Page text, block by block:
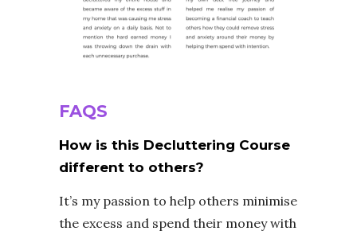
FAQS
How is this Decluttering Course
different to others?
It’s my passion to help others minimise
the excess and spend their money with